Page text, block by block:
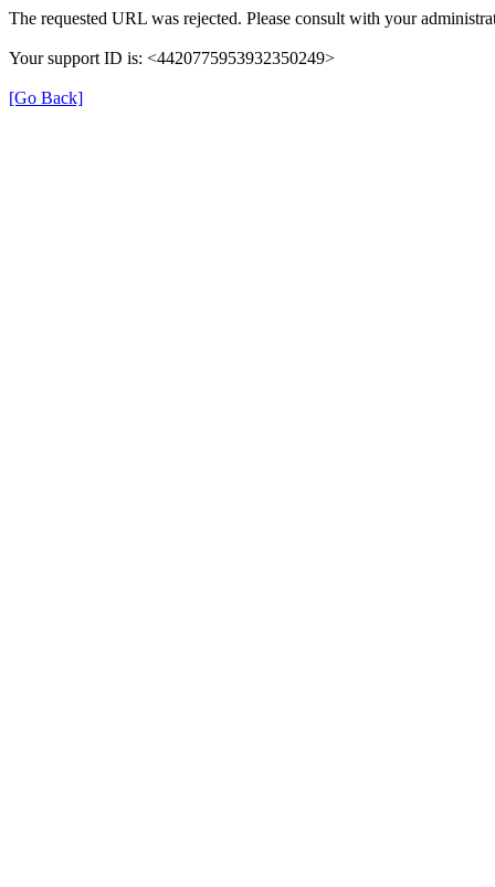
The requested URL was rejected. Please consult with your
Your support ID is: <4420775953932350249>
[Go Back]